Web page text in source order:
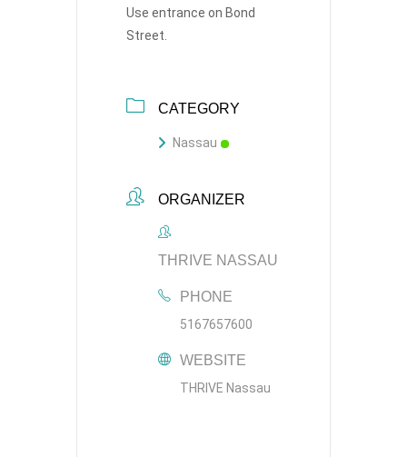
Use entrance on Bond
Street.
CATEGORY
Nassau
ORGANIZER
THRIVE NASSAU
PHONE
5167657600
WEBSITE
THRIVE Nassau